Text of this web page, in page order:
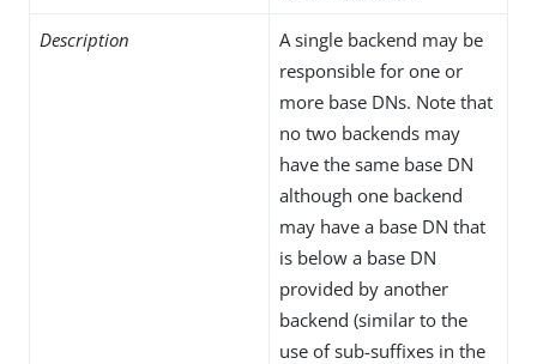
Description
A single backend may be
responsible for one or
more base DNs. Note that
no two backends may
have the same base DN
although one backend
may have a base DN that
is below a base DN
provided by another
backend (similar to the
use of sub-suffixes in the